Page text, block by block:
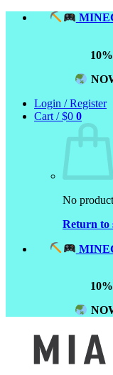
Skip
Login / Register
Cart /$0 0
No
Return to